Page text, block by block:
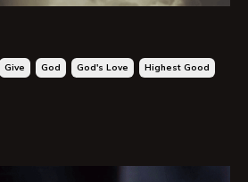
Give God God's Love Highest Good